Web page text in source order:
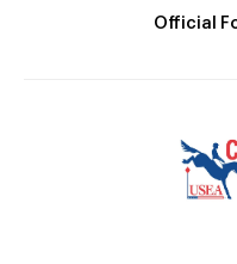
Official